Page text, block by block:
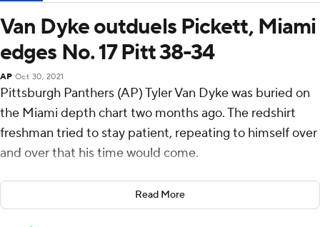
Van Dyke outduels Pickett, Miami
edges No. 17 Pitt 38-34
AP Oct 30, 2021
Pittsburgh Panthers (AP) Tyler Van Dyke was buried on
the Miami depth chart two months ago. The redshirt
freshman tried to stay patient, repeating to himself over
and over that his time would come.
Consider it here.
Read More